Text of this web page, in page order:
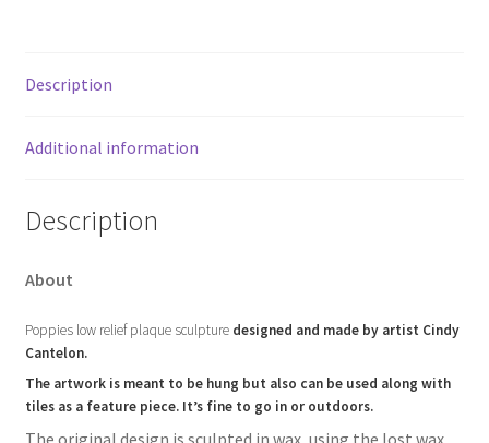
Description
Additional information
Description
About
Poppies low relief plaque sculpture designed and made by artist Cindy
Cantelon.
The artwork is meant to be hung but also can be used along with
tiles as a feature piece. It’s fine to go in or outdoors.